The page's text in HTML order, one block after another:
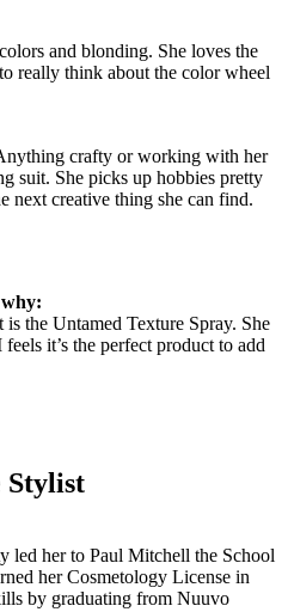
and blonding. She loves the
really think about the color wheel
crafty or working with her
suit. She picks up hobbies pretty
next creative thing she can find.
the Untamed Texture Spray. She
it’s the perfect product to add
Stylist
led her to Paul Mitchell the School
her Cosmetology License in
by graduating from Nuuvo